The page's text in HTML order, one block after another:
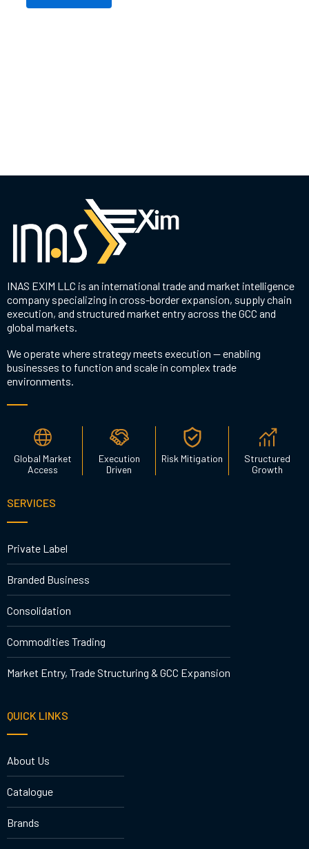
INAS EXIM LLC is an international trade and market intelligence
company specializing in cross-border expansion, supply chain
execution, and structured market entry across the GCC and
global markets.
We operate where strategy meets execution — enabling
businesses to function and scale in complex trade
environments.
Global Market
Access
Execution
Driven
Risk Mitigation
Structured
Growth
SERVICES
Private Label
Branded Business
Consolidation
Commodities Trading
Market Entry, Trade Structuring & GCC Expansion
QUICK LINKS
About Us
Catalogue
Brands